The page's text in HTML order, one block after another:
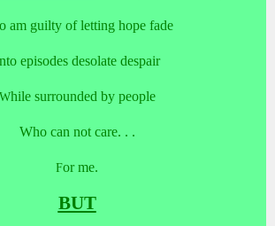
am guilty of letting hope fade
episodes desolate despair
While surrounded by people
Who can not care. . .
For me.
BUT